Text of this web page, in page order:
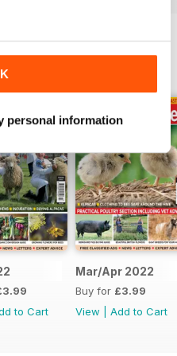
personal information
to Cart
Mar/Apr 2022
Buy for £3.99
View
Add to Cart